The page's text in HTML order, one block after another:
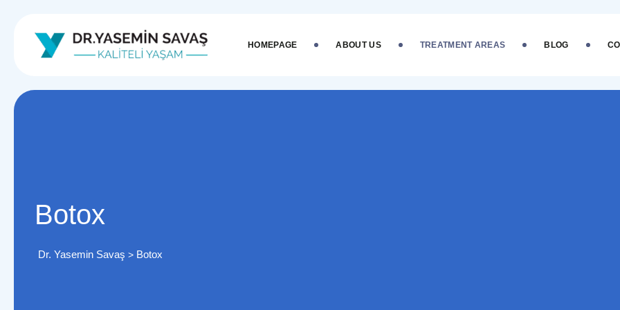
HOMEPAGE ABOUT US TREATMENT AREAS BLOG
Botox
Dr. Yasemin Savaş > Botox